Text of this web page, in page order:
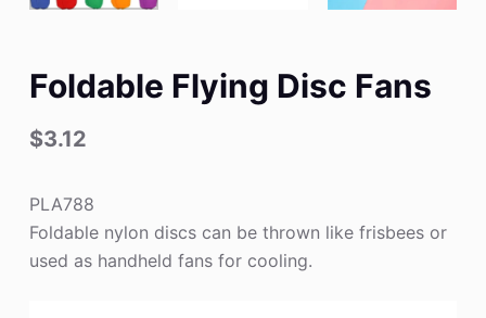
Foldable Flying Disc Fans
$3.12
PLA788
Foldable nylon discs can be thrown like frisbees or
used as handheld fans for cooling.